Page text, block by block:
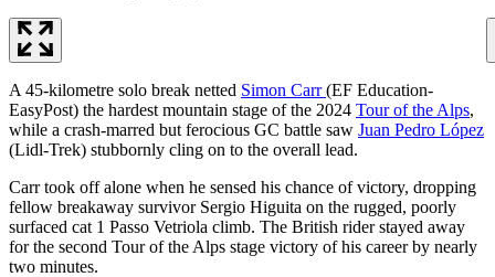
A 45-kilometre solo break netted Simon Carr(EF Education-
EasyPost) the hardest mountain stage of the 2024 Tour of the Alps,
while a crash-marred but ferocious GC battle saw Juan Pedro López
(Lidl-Trek) stubbornly cling on to the overall lead.
Carr took off alone when he sensed his chance of victory, dropping
fellow breakaway survivor Sergio Higuita on the rugged, poorly
surfaced cat 1 Passo Vetriola climb. The British rider stayed away
for the second Tour of the Alps stage victory of his career by nearly
two minutes.